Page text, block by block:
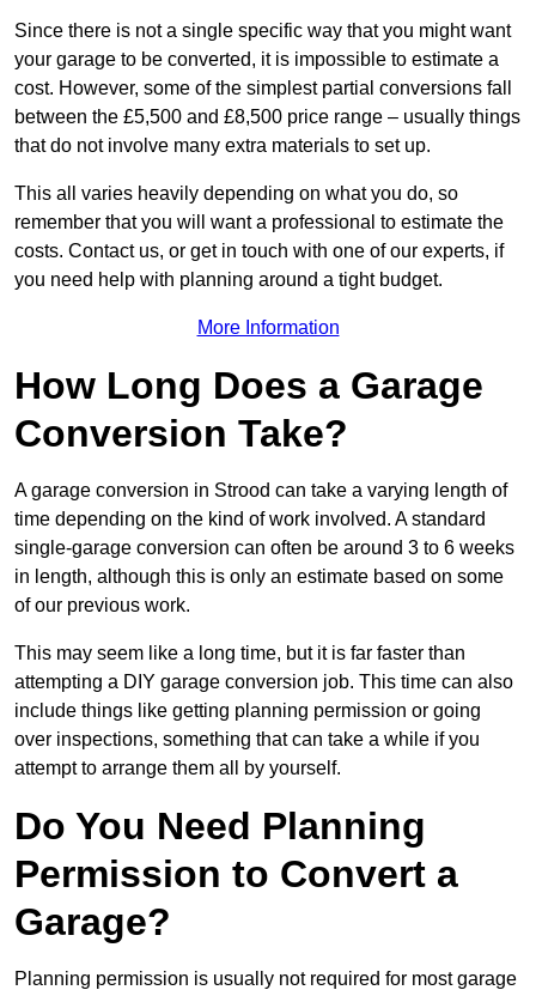
Since there is not a single specific way that you might want
your garage to be converted, it is impossible to estimate a
cost. However, some of the simplest partial conversions fall
between the £5,500 and £8,500 price range – usually things
that do not involve many extra materials to set up.
This all varies heavily depending on what you do, so
remember that you will want a professional to estimate the
costs. Contact us, or get in touch with one of our experts, if
you need help with planning around a tight budget.
More Information
How Long Does a Garage
Conversion Take?
A garage conversion in Strood can take a varying length of
time depending on the kind of work involved. A standard
single-garage conversion can often be around 3 to 6 weeks
in length, although this is only an estimate based on some
of our previous work.
This may seem like a long time, but it is far faster than
attempting a DIY garage conversion job. This time can also
include things like getting planning permission or going
over inspections, something that can take a while if you
attempt to arrange them all by yourself.
Do You Need Planning
Permission to Convert a
Garage?
Planning permission is usually not required for most garage